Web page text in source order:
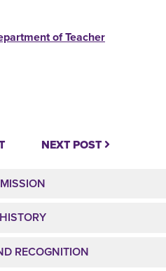
of Teacher
NEXT POST
RECOGNITION